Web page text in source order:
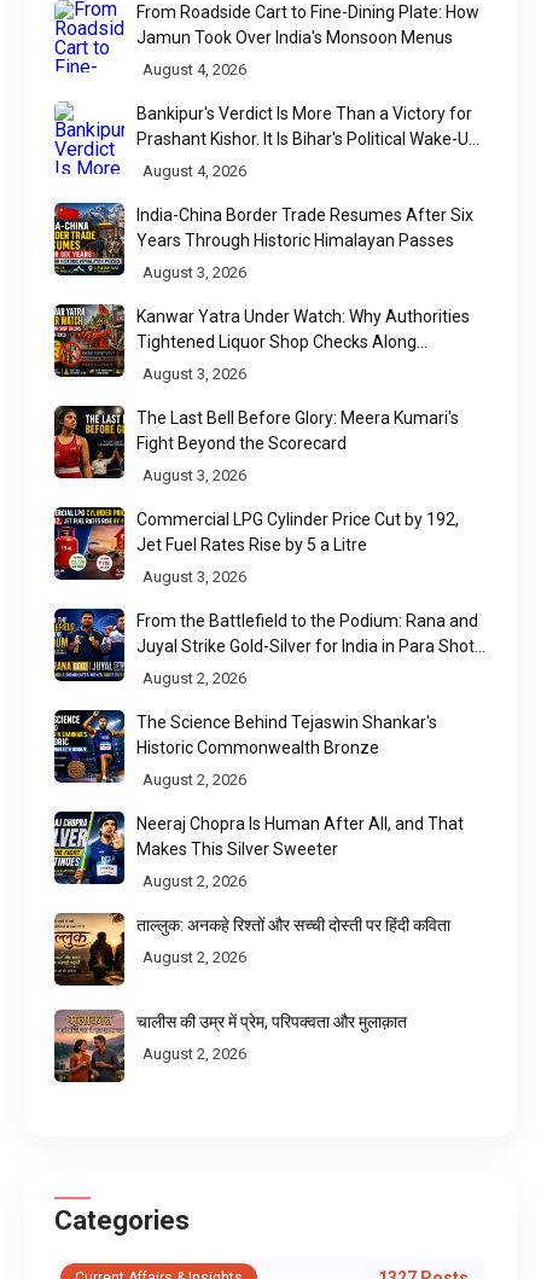
From Roadside Cart to Fine-Dining Plate: How
Jamun Took Over India's Monsoon Menus
August 4, 2026
Bankipur's Verdict Is More Than a Victory for
Prashant Kishor. It Is Bihar's Political Wake-Up
Call
August 4, 2026
India-China Border Trade Resumes After Six
Years Through Historic Himalayan Passes
August 3, 2026
Kanwar Yatra Under Watch: Why Authorities
Tightened Liquor Shop Checks Along
Pilgrimage Routes
August 3, 2026
The Last Bell Before Glory: Meera Kumari's
Fight Beyond the Scorecard
August 3, 2026
Commercial LPG Cylinder Price Cut by ₹192,
Jet Fuel Rates Rise by ₹5 a Litre
August 3, 2026
From the Battlefield to the Podium: Rana and
Juyal Strike Gold-Silver for India in Para Shot
Put
August 2, 2026
The Science Behind Tejaswin Shankar's
Historic Commonwealth Bronze
August 2, 2026
Neeraj Chopra Is Human After All, and That
Makes This Silver Sweeter
August 2, 2026
ताल्लुक: अनकहे रिश्तों और सच्ची दोस्ती पर हिंदी कविता
August 2, 2026
चालीस की उम्र में प्रेम, परिपक्वता और मुलाक़ात
August 2, 2026
Categories